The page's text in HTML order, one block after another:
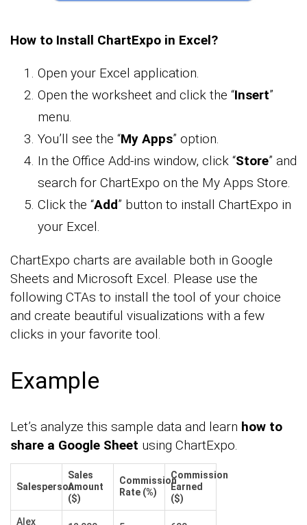
How to Install ChartExpo in Excel?
Open your Excel application.
Open the worksheet and click the “Insert”
menu.
You’ll see the “My Apps” option.
In the Office Add-ins window, click “Store” and
search for ChartExpo on the My Apps Store.
Click the “Add” button to install ChartExpo in
your Excel.
ChartExpo charts are available both in Google
Sheets and Microsoft Excel. Please use the
following CTAs to install the tool of your choice
and create beautiful visualizations with a few
clicks in your favorite tool.
Example
Let’s analyze this sample data and learn how to
share a Google Sheet using ChartExpo.
Salesperson
Sales
Amount
($)
Commission
Rate (%)
Commission
Earned
($)
Alex